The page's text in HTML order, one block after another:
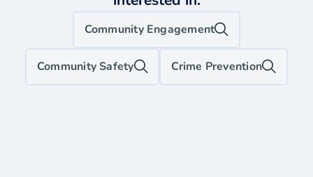
Community Engagement
Community Safety Crime Prevention